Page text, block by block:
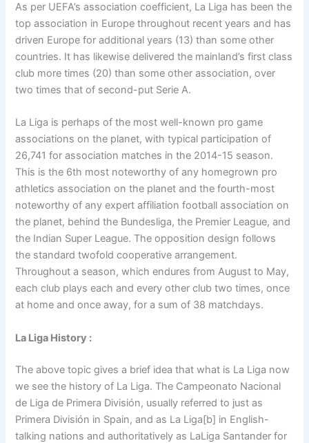
As per UEFA’s association coefficient, La Liga has been the
top association in Europe throughout recent years and has
driven Europe for additional years (13) than some other
countries. It has likewise delivered the mainland’s first class
club more times (20) than some other association, over
two times that of second-put Serie A.
La Liga is perhaps of the most well-known pro game
associations on the planet, with typical participation of
26,741 for association matches in the 2014-15 season.
This is the 6th most noteworthy of any homegrown pro
athletics association on the planet and the fourth-most
noteworthy of any expert affiliation football association on
the planet, behind the Bundesliga, the Premier League, and
the Indian Super League. The opposition design follows
the standard twofold cooperative arrangement.
Throughout a season, which endures from August to May,
each club plays each and every other club two times, once
at home and once away, for a sum of 38 matchdays.
La Liga History :
The above topic gives a brief idea that what is La Liga now
we see the history of La Liga. The Campeonato Nacional
de Liga de Primera División, usually referred to just as
Primera División in Spain, and as La Liga[b] in English-
talking nations and authoritatively as LaLiga Santander for